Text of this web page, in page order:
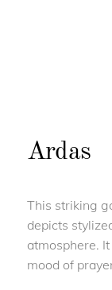
Ardas
This striking
depicts
atmosphere.
mood of